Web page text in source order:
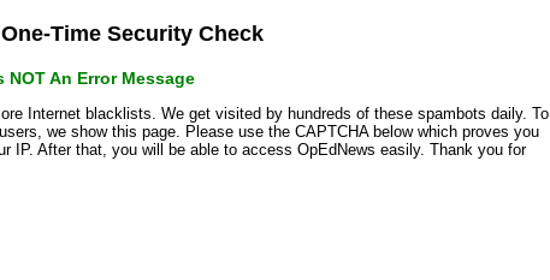
Time Security Check
NOT An Error Message
Internet blacklists. We get visited by hundreds of these spambots daily. To
we show this page. Please use the CAPTCHA below which proves you
IP. After that, you will be able to access OpEdNews easily. Thank you for